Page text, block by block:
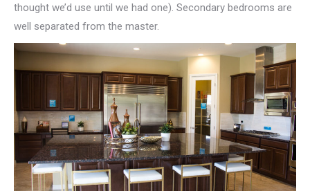
thought we’d use until we had one). Secondary bedrooms are
well separated from the master.